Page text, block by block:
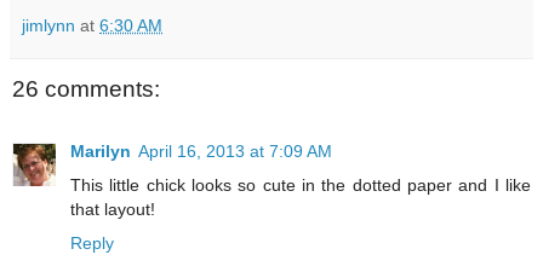
jimlynn at 6:30 AM
26 comments:
Marilyn April 16, 2013 at 7:09 AM
This little chick looks so cute in the dotted paper and I like
that layout!
Reply